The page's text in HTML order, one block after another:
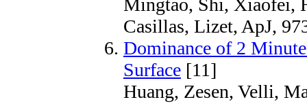
Mingtao, Shi, Xiaofei,
Casillas, Lizet, ApJ,
Dominance of 2
Surface [11]
Huang, Zesen, Velli,